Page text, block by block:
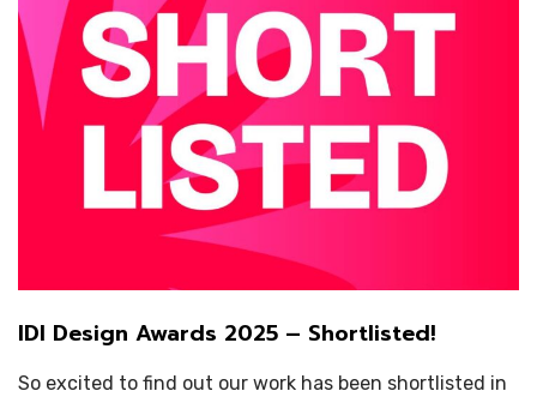
IDI Design Awards 2025 – Shortlisted!
So excited to find out our work has been shortlisted in